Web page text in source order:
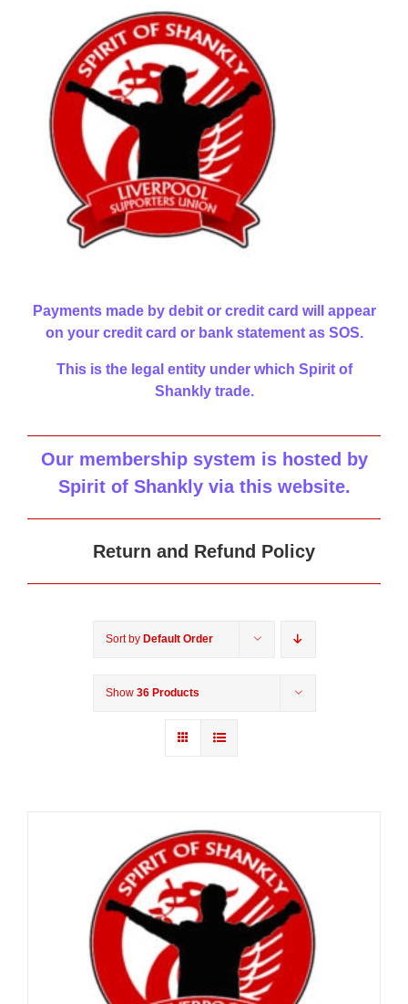
Payments made by debit or credit card will appear
on your credit card or bank statement as SOS.
This is the legal entity under which Spirit of
Shankly trade.
Our membership system is hosted by
Spirit of Shankly via this website.
Return and Refund Policy
Sort by Default Order
Show 36 Products